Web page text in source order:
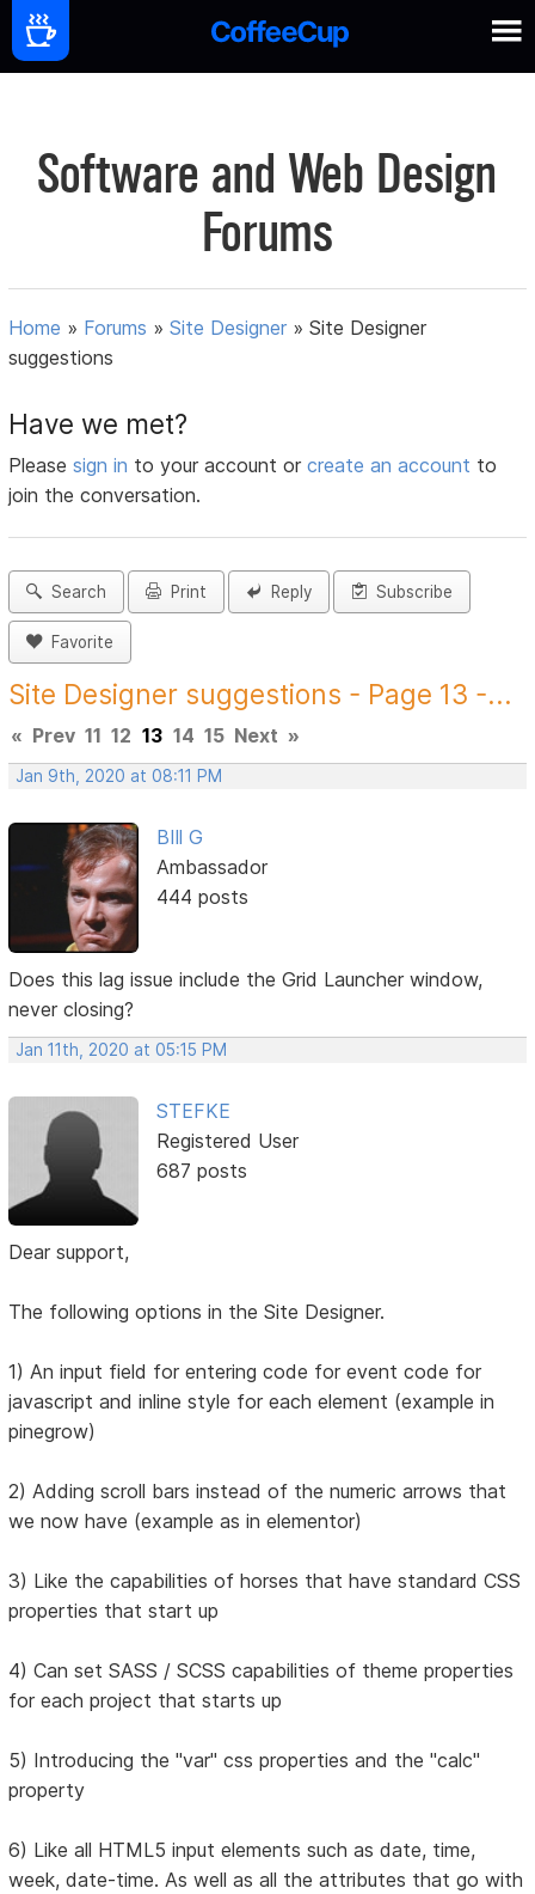
Software and Web Design
Forums
Home » Forums »Site Designer »Site Designer
suggestions
Have we met?
Pleasesign in to your account orcreate an account to
join the conversation.
Search Print Reply Subscribe
Favorite
Site Designer suggestions - Page 13 -...
« Prev 11 12 13 14 15 Next »
Jan 9th, 2020 at 08:11 PM
BIll G
Ambassador
444 posts
Does this lag issue include the Grid Launcher window,
never closing?
Jan 11th, 2020 at 05:15 PM
STEFKE
Registered User
687 posts
Dear support,
The following options in the Site Designer.
1) An input field for entering code for event code for
javascript and inline style for each element (example in
pinegrow)
2) Adding scroll bars instead of the numeric arrows that
we now have (example as in elementor)
3) Like the capabilities of horses that have standard CSS
properties that start up
4) Can set SASS / SCSS capabilities of theme properties
for each project that starts up
5) Introducing the "var" css properties and the "calc"
property
6) Like all HTML5 input elements such as date, time,
week, date-time. As well as all the attributes that go with